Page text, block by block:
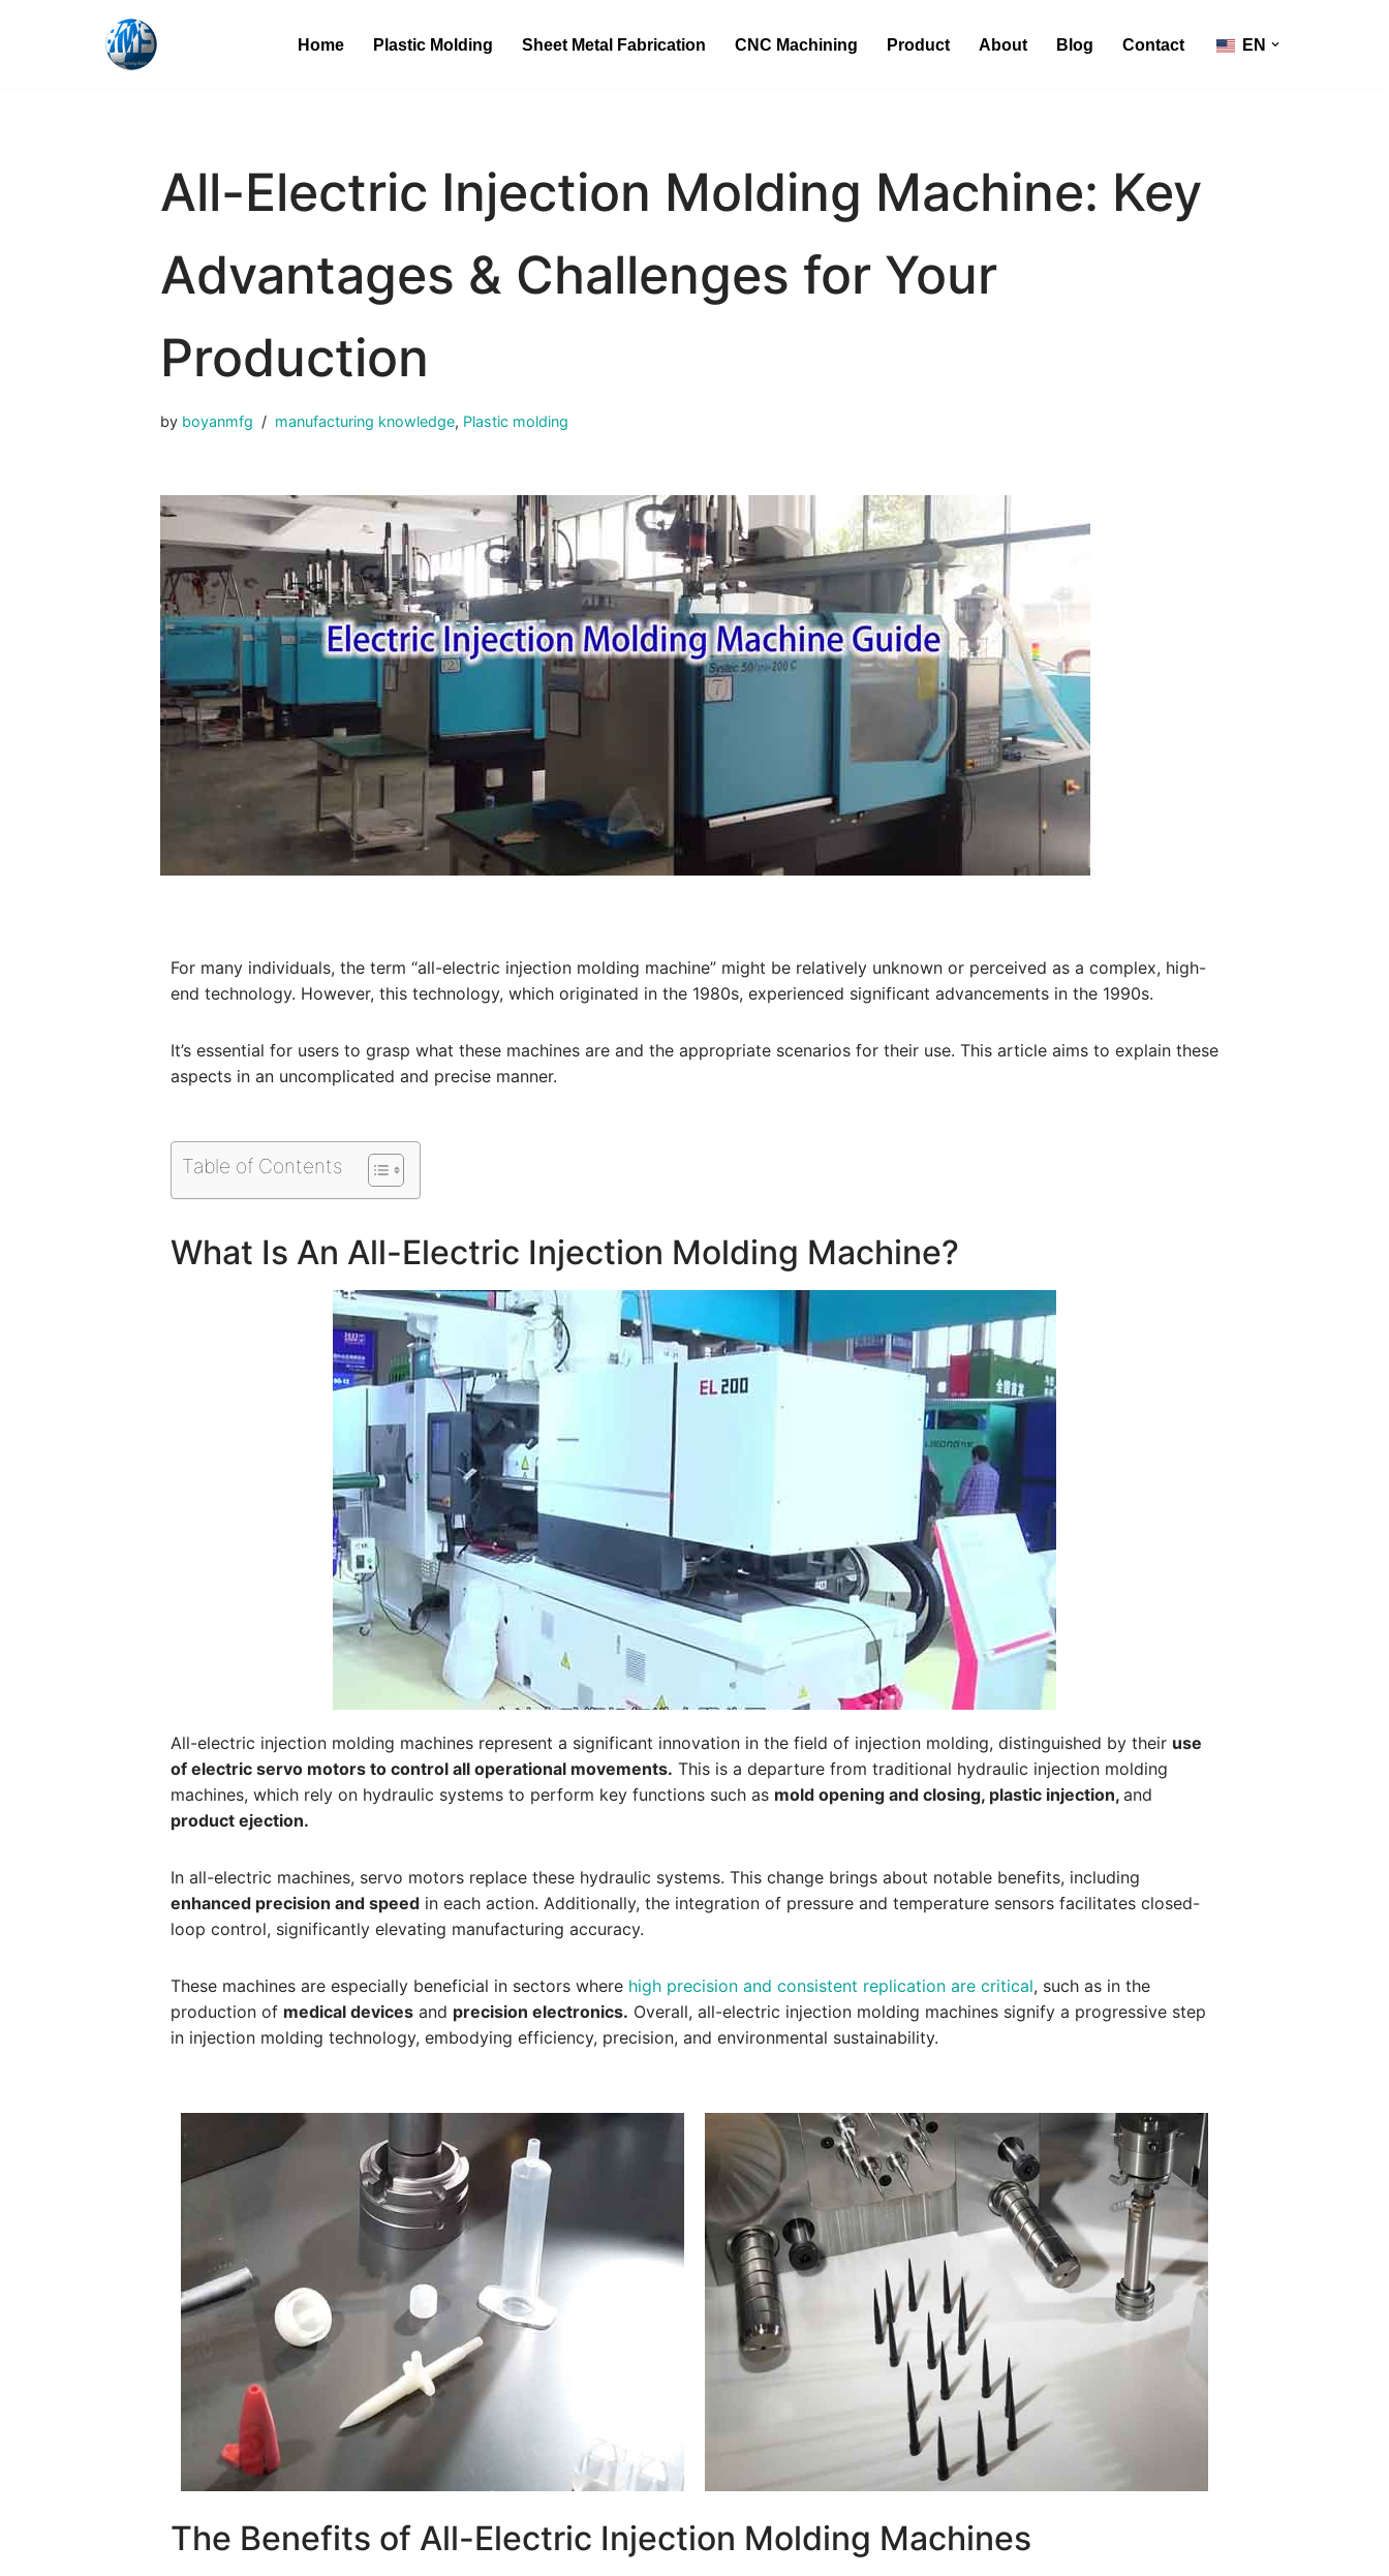
Home Plastic Molding Sheet Metal Fabrication CNC Machining Product About Blog Contact EN
All-Electric Injection Molding Machine: Key
Advantages & Challenges for Your
Production
by boyanmfg manufacturing knowledge, Plastic molding
For many individuals, the term “all-electric injection molding machine” might be relatively unknown or perceived as a complex, high-
end technology. However, this technology, which originated in the 1980s, experienced significant advancements in the 1990s.
It’s essential for users to grasp what these machines are and the appropriate scenarios for their use. This article aims to explain these
aspects in an uncomplicated and precise manner.
Table of Contents
What Is An All-Electric Injection Molding Machine?
All-electric injection molding machines represent a significant innovation in the field of injection molding, distinguished by their use
of electric servo motors to control all operational movements. This is a departure from traditional hydraulic injection molding
machines, which rely on hydraulic systems to perform key functions such as mold opening and closing, plastic injection, and
product ejection.
In all-electric machines, servo motors replace these hydraulic systems. This change brings about notable benefits, including
enhanced precision and speedin each action. Additionally, the integration of pressure and temperature sensors facilitates closed-
loop control, significantly elevating manufacturing accuracy.
These machines are especially beneficial in sectors wherehigh precision and consistent replication are critical, such as in the
production of medical devicesand precision electronics. Overall, all-electric injection molding machines signify a progressive step
in injection molding technology, embodying efficiency, precision, and environmental sustainability.
The Benefits of All-Electric Injection Molding Machines